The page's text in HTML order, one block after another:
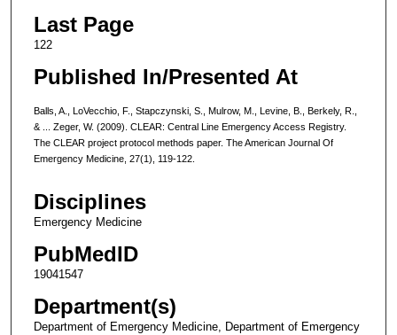
Last Page
122
Published In/Presented At
Balls, A., LoVecchio, F., Stapczynski, S., Mulrow, M., Levine, B., Berkely, R.,
& ... Zeger, W. (2009). CLEAR: Central Line Emergency Access Registry.
The CLEAR project protocol methods paper. The American Journal Of
Emergency Medicine, 27(1), 119-122.
Disciplines
Emergency Medicine
PubMedID
19041547
Department(s)
Department of Emergency Medicine, Department of Emergency